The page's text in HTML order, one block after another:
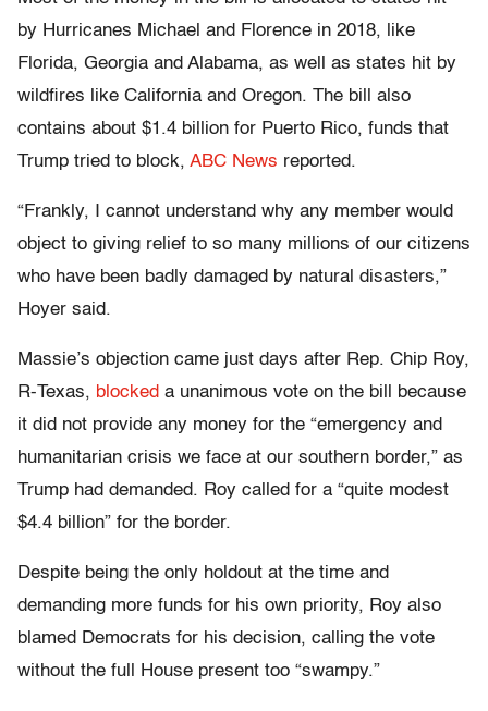
by Hurricanes Michael and Florence in 2018, like
Florida, Georgia and Alabama, as well as states hit by
wildfires like California and Oregon. The bill also
contains about $1.4 billion for Puerto Rico, funds that
Trump tried to block, ABC News reported.
“Frankly, I cannot understand why any member would
object to giving relief to so many millions of our citizens
who have been badly damaged by natural disasters,”
Hoyer said.
Massie’s objection came just days after Rep. Chip Roy,
R-Texas, blocked a unanimous vote on the bill because
it did not provide any money for the “emergency and
humanitarian crisis we face at our southern border,” as
Trump had demanded. Roy called for a “quite modest
$4.4 billion” for the border.
Despite being the only holdout at the time and
demanding more funds for his own priority, Roy also
blamed Democrats for his decision, calling the vote
without the full House present too “swampy.”